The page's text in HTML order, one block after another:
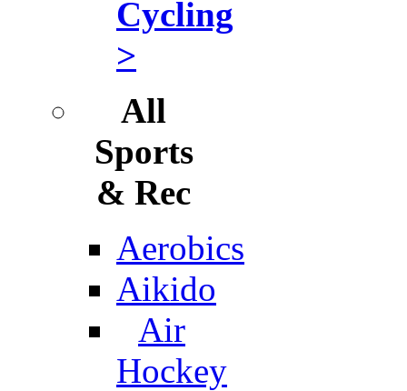
Cycling
>
All
Sports
& Rec
Aerobics
Aikido
Air
Hockey